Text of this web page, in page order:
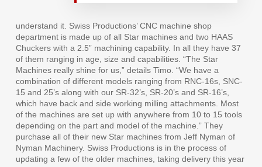
understand it. Swiss Productions’ CNC machine shop
department is made up of all Star machines and two HAAS
Chuckers with a 2.5” machining capability. In all they have 37
of them ranging in age, size and capabilities. “The Star
Machines really shine for us,” details Timo. “We have a
combination of different models ranging from RNC-16s, SNC-
15 and 25’s along with our SR-32’s, SR-20’s and SR-16’s,
which have back and side working milling attachments. Most
of the machines are set up with anywhere from 10 to 15 tools
depending on the part and model of the machine.” They
purchase all of their new Star machines from Jeff Nyman of
Nyman Machinery. Swiss Productions is in the process of
updating a few of the older machines, taking delivery this year